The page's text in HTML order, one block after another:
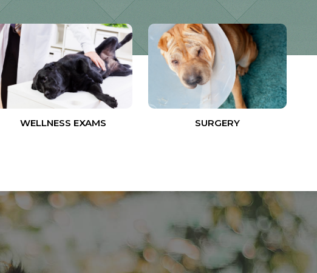
WELLNESS EXAMS SURGERY